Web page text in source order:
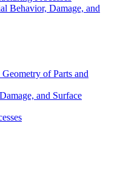
Behavior, Damage, and
of Parts and
and Surface